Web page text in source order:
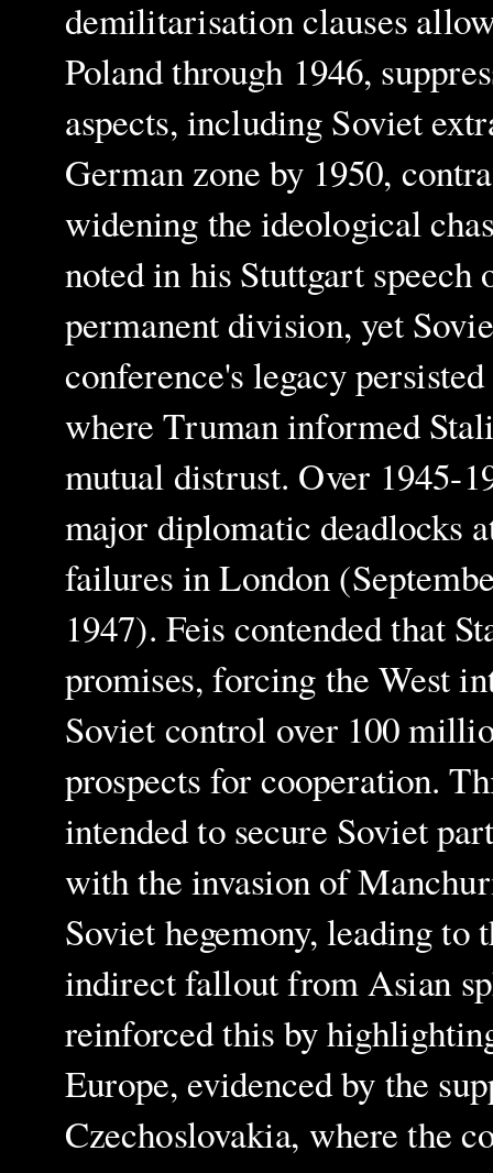
demilitarisation clauses
Poland through 1946,
aspects, including Soviet
German zone by 1950,
widening the ideological
noted in his Stuttgart speech
permanent division, yet
conference's legacy
where Truman informed
mutual distrust. Over 1945-
major diplomatic deadlocks
failures in London
1947). Feis contended that
promises, forcing the West
Soviet control over 100
prospects for cooperation.
intended to secure Soviet
with the invasion of
Soviet hegemony, leading to
indirect fallout from Asian
reinforced this by
Europe, evidenced by the
Czechoslovakia, where the